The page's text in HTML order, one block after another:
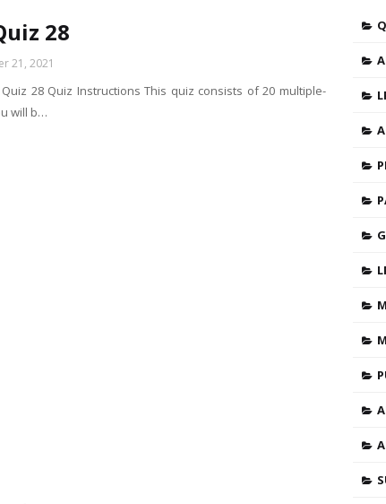
28
21, 2021
28 Quiz Instructions This quiz consists of 20 multiple-
will b…